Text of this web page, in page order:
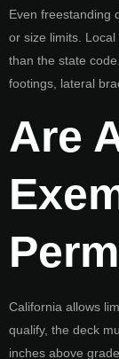
Even freestanding
or size limits.
than the state
footings, lateral
Are
California allows
qualify, the deck
inches above